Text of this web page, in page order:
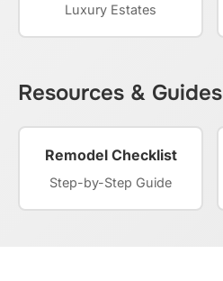
Luxury Estates
Resources & Guides
Remodel Checklist
Step-by-Step Guide